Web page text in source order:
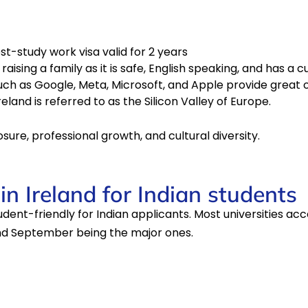
study work visa valid for 2 years
a family as it is safe, English speaking, and has a
as Google, Meta, Microsoft, and Apple provide
is referred to as the Silicon Valley of Europe.
professional growth, and cultural diversity.
Ireland for Indian students
friendly for Indian applicants. Most universities
September being the major ones.